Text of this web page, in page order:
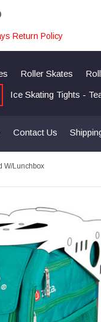
Return Policy
Roller Skates
Ice Skating Tights -
Contact Us
W/Lunchbox